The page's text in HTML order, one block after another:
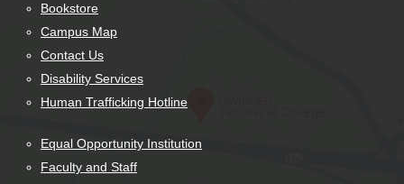
Bookstore
Campus Map
Contact Us
Disability Services
Human Trafficking Hotline
Equal Opportunity Institution
Faculty and Staff